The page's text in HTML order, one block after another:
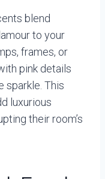
blend
to your
frames, or
pink details
sparkle. This
luxurious
their room’s